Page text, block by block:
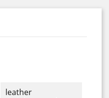
leather